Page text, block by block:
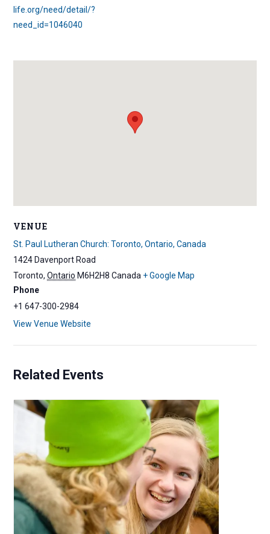
life.org/need/detail/?
need_id=1046040
VENUE
St. Paul Lutheran Church: Toronto, Ontario, Canada
1424 Davenport Road
Toronto, Ontario M6H2H8 Canada + Google Map
Phone
+1 647-300-2984
View Venue Website
Related Events